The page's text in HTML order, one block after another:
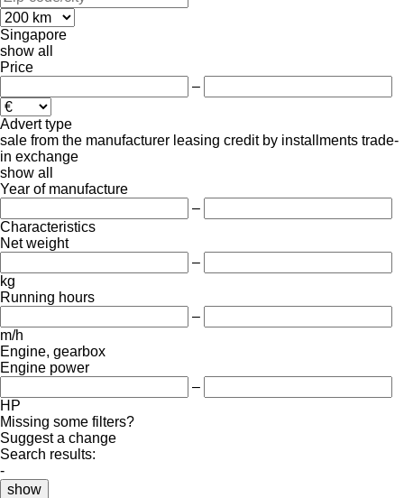
Singapore
show all
Price
–
Advert type
sale from the manufacturer leasing credit by installments trade-
in exchange
show all
Year of manufacture
–
Characteristics
Net weight
–
kg
Running hours
–
m/h
Engine, gearbox
Engine power
–
HP
Missing some filters?
Suggest a change
Search results:
-
show